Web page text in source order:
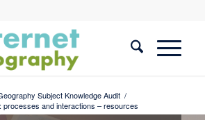
Subject Knowledge Audit /
processes and interactions – resources